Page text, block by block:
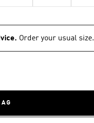
Order your usual size.